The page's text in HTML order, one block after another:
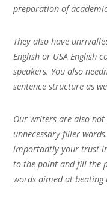
preparation of
They also have
English or USA English
speakers. You also
sentence structure as
Our writers are also
unnecessary filler
importantly your trust
to the point and fill the
words aimed at beating